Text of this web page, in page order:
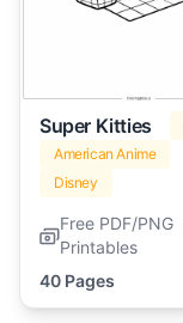
Super Kitties
American Anime
Disney
Free PDF/PNG
Printables
40 Pages